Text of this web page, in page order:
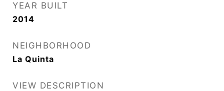
YEAR BUILT
2014
NEIGHBORHOOD
La Quinta
VIEW DESCRIPTION